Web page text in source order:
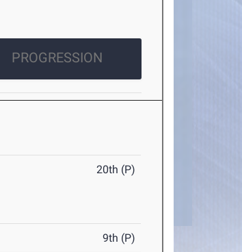
PROGRESSION
20th (P)
9th (P)